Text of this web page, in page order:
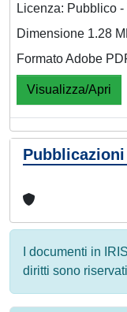
Licenza: Pubblico
Dimensione 1.28
Formato Adobe
Visualizza/Apri
I documenti in
diritti sono